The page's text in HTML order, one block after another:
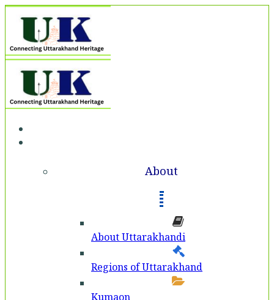
About
About Uttarakhandi
Regions of Uttarakhand
Kumaon